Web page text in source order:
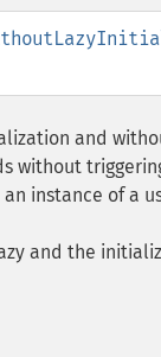
and
without
instance of a
and the